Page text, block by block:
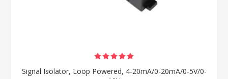
Signal Isolator, Loop Powered, 4-20mA/0-20mA/0-5V/0-